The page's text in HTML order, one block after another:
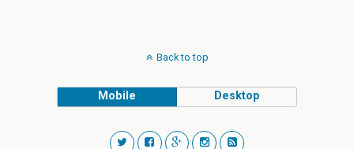
Back to top
Mobile Desktop